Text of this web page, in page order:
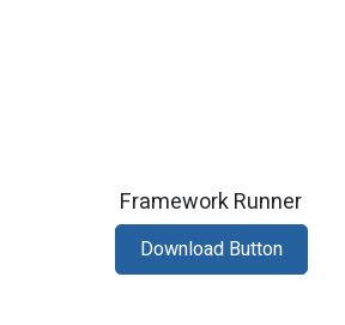
Framework Runner
Download Button